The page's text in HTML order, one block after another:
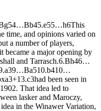
g54…Bb45.e55…h6This
time, and opinions varied on
a number of players,
became a major opening by
and Tarrasch.6.Bh46…
a39…Ba510.b410…
13.c3had been seen in
That idea led to
lasker and Maroczy,
in the Winawer Variation,